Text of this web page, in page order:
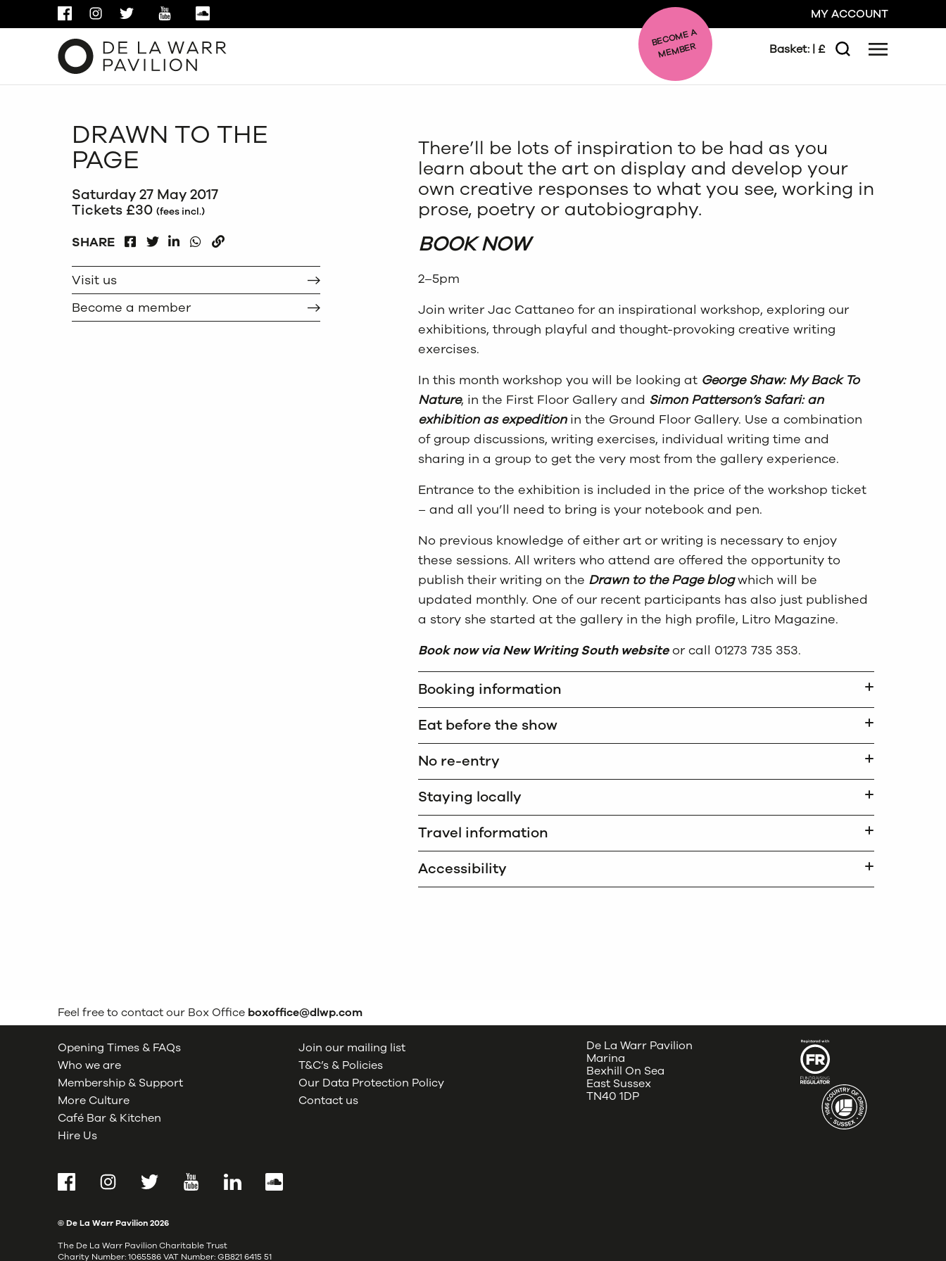
FACEBOOKINSTAGRAM
TWITTER YOUTUBE MY ACCOUNT
BE
C
O
ME A
ME
MBER Basket: | £
Search Menu
DRAWN TO THE
PAGE
Saturday 27 May 2017
Tickets £30 (fees incl.)
SHARE
FACEBOOKLINKEDIN
WHATSAPP
Visit us
Become a member
There’ll be lots of inspiration to be had as you
learn about the art on display and develop your
own creative responses to what you see, working in
prose, poetry or autobiography.
BOOK NOW
2–5pm
Join writer Jac Cattaneo for an inspirational workshop, exploring our
exhibitions, through playful and thought-provoking creative writing
exercises.
In this month workshop you will be looking at George Shaw: My Back To
Nature, in the First Floor Gallery and Simon Patterson’s Safari: an
exhibition as expeditionin the Ground Floor Gallery. Use a combination
of group discussions, writing exercises, individual writing time and
sharing in a group to get the very most from the gallery experience.
Entrance to the exhibition is included in the price of the workshop ticket
– and all you’ll need to bring is your notebook and pen.
No previous knowledge of either art or writing is necessary to enjoy
these sessions. All writers who attend are offered the opportunity to
publish their writing on the Drawn to the Page blogwhich will be
updated monthly. One of our recent participants has also just published
a story she started at the gallery in the high profile, Litro Magazine.
Book now via New Writing South websiteor call 01273 735 353.
Booking information
Eat before the show
No re-entry
Staying locally
Travel information
Accessibility
Feel free to contact our Box Office boxoffice@dlwp.com
Opening Times & FAQs
Who we are
Membership & Support
More Culture
Café Bar & Kitchen
Hire Us
Join our mailing list
T&C’s & Policies
Our Data Protection Policy
Contact us
De La Warr Pavilion
Marina
Bexhill On Sea
East Sussex
TN40 1DP
FacebookInstagramTwitter YouTubeLinkedInSoundCloud
© De La Warr Pavilion2026
The De La Warr Pavilion Charitable Trust
Charity Number: 1065586 VAT Number: GB821 6415 51